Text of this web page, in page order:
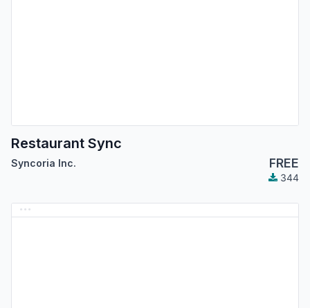
Restaurant Sync
Syncoria Inc. FREE
344